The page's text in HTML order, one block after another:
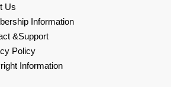
Us
Information
&Support
Policy
Information